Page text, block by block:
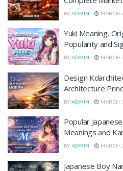
BY ADMIN MARCH
Yuki Meaning,
Popularity and
BY ADMIN MARCH
Design
Architecture
BY ADMIN MARCH
Popular
Meanings and
BY ADMIN MARCH
Japanese Boy